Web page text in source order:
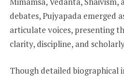
debates, Pujyapada emerged
articulate voices, presenting
clarity, discipline, and
Though detailed biographical